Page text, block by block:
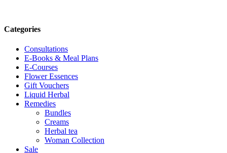
Categories
Consultations
E-Books & Meal Plans
E-Courses
Flower Essences
Gift Vouchers
Liquid Herbal
Remedies
Bundles
Creams
Herbal tea
Woman Collection
Sale